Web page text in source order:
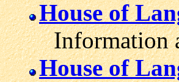
House of
Information
House of